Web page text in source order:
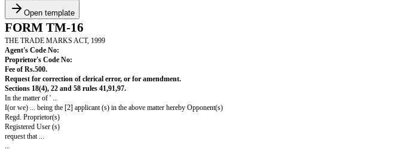
Open template
FORM TM-16